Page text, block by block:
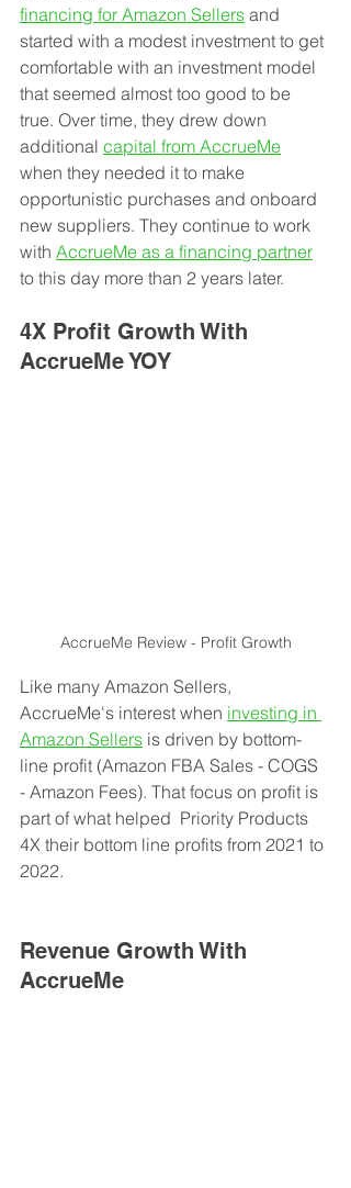
financing for Amazon Sellers and
started with a modest investment to get
comfortable with an investment model
that seemed almost too good to be
true. Over time, they drew down
additional capital from AccrueMe
when they needed it to make
opportunistic purchases and onboard
new suppliers. They continue to work
with AccrueMe as a financing partner
to this day more than 2 years later.
4X Profit Growth With
AccrueMe YOY
AccrueMe Review - Profit Growth
Like many Amazon Sellers,
AccrueMe's interest when investing in
Amazon Sellers is driven by bottom-
line profit (Amazon FBA Sales - COGS
- Amazon Fees). That focus on profit is
part of what helped  Priority Products
4X their bottom line profits from 2021 to
2022.
Revenue Growth With
AccrueMe